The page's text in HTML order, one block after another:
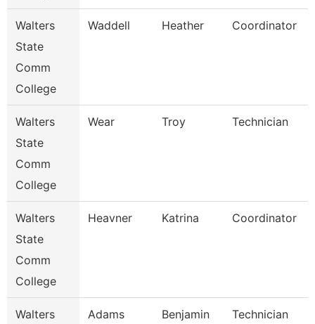
Walters
State
Comm
College
Waddell Heather Coordinator
Walters
State
Comm
College
Wear Troy Technician
Walters
State
Comm
College
Heavner Katrina Coordinator
Walters
Adams Benjamin Technician